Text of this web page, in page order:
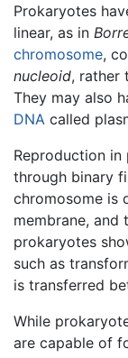
Prokaryotes
linear, as in
chromosome,
nucleoid, rather
They may also
DNA called
Reproduction
through binary
chromosome is
membrane, and
prokaryotes
such as
is transferred
While
are capable of